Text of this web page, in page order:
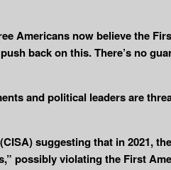
Americans now believe the
back on this. There’s no
and political leaders are
suggesting that in 2021,
possibly violating the First